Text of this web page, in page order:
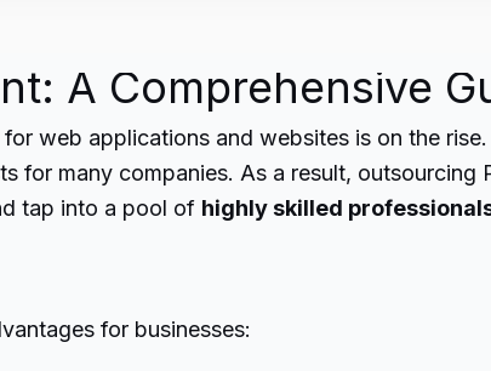
A Comprehensive
web applications and websites is on the
for many companies. As a result, outsourcing
tap into a pool of highly skilled
for businesses: